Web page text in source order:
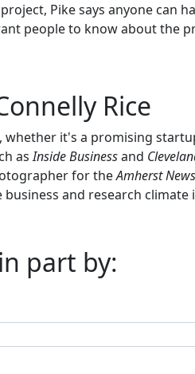
Pike says anyone can
people to know about the
Rice
it's a promising
asInside Businessand
for theAmherst
and research climate
part by: